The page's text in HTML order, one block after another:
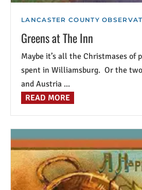
LANCASTER COUNTY
Greens at The Inn
Maybe it’s all the Christmases of
spent in Williamsburg. Or the
and Austria ...
READ MORE